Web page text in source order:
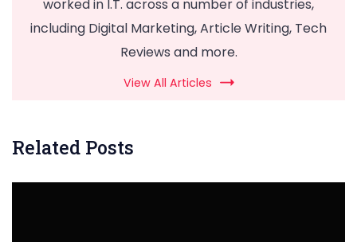
worked in I.T. across a number of industries,
including Digital Marketing, Article Writing, Tech
Reviews and more.
View All Articles
Related Posts